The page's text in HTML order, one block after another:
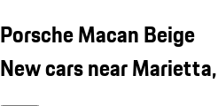
Porsche Macan Beige
New cars near